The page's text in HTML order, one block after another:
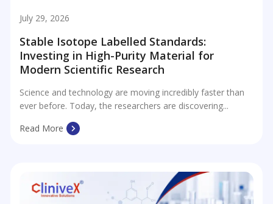
July 29, 2026
Stable Isotope Labelled Standards:
Investing in High-Purity Material for
Modern Scientific Research
Science and technology are moving incredibly faster than
ever before. Today, the researchers are discovering...
Read More